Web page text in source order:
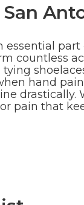
essential part
countless
hand
drastically.
pain that